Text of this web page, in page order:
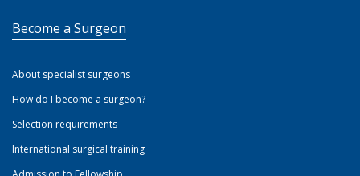
Become a Surgeon
About specialist surgeons
How do I become a surgeon?
Selection requirements
International surgical training